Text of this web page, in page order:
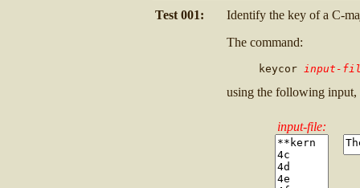
Test 001:
Identify the key of a C-
The command:
     keycor
input-
using the following
input-file: